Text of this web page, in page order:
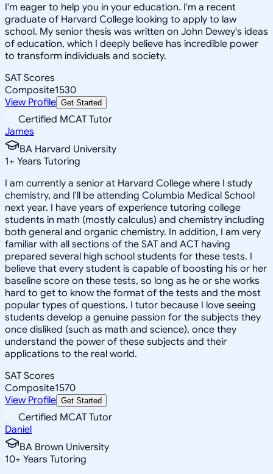
I'm eager to help you in your education. I'm a recent
graduate of Harvard College looking to apply to law
school. My senior thesis was written on John Dewey's ideas
of education, which I deeply believe has incredible power
to transform individuals and society.
SAT Scores
Composite1530
View Profile Get Started
Certified MCAT Tutor
James
BA Harvard University
1+ Years Tutoring
I am currently a senior at Harvard College where I study
chemistry, and I'll be attending Columbia Medical School
next year. I have years of experience tutoring college
students in math (mostly calculus) and chemistry including
both general and organic chemistry. In addition, I am very
familiar with all sections of the SAT and ACT having
prepared several high school students for these tests. I
believe that every student is capable of boosting his or her
baseline score on these tests, so long as he or she works
hard to get to know the format of the tests and the most
popular types of questions. I tutor because I love seeing
students develop a genuine passion for the subjects they
once disliked (such as math and science), once they
understand the power of these subjects and their
applications to the real world.
SAT Scores
Composite1570
View Profile Get Started
Certified MCAT Tutor
Daniel
BA Brown University
10+ Years Tutoring